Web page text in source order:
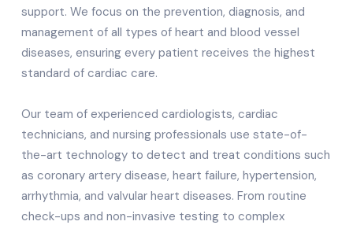
support. We focus on the prevention, diagnosis, and
management of all types of heart and blood vessel
diseases, ensuring every patient receives the highest
standard of cardiac care.
Our team of experienced cardiologists, cardiac
technicians, and nursing professionals use state-of-
the-art technology to detect and treat conditions such
as coronary artery disease, heart failure, hypertension,
arrhythmia, and valvular heart diseases. From routine
check-ups and non-invasive testing to complex